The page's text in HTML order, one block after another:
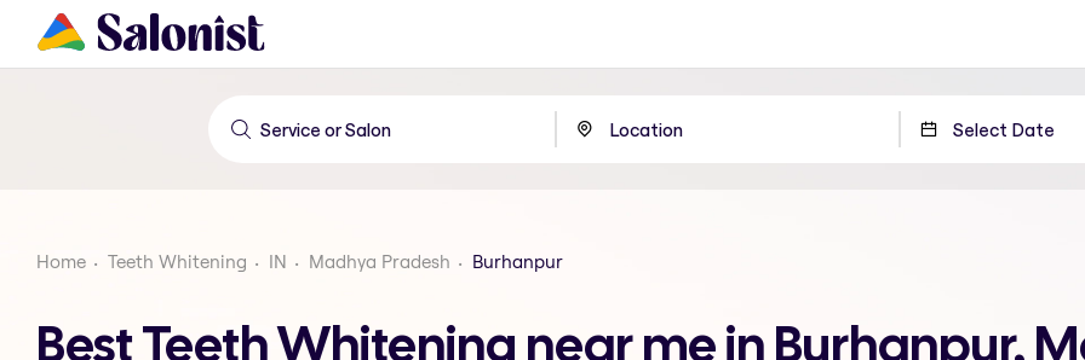
Home Teeth Whitening IN Madhya Pradesh Burhanpur
Best Teeth Whitening near me in Burhanpur,